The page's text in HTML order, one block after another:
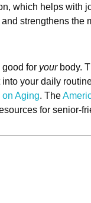
which helps with
strengthens the
for yourbody.
your daily
on Aging. The
for senior-